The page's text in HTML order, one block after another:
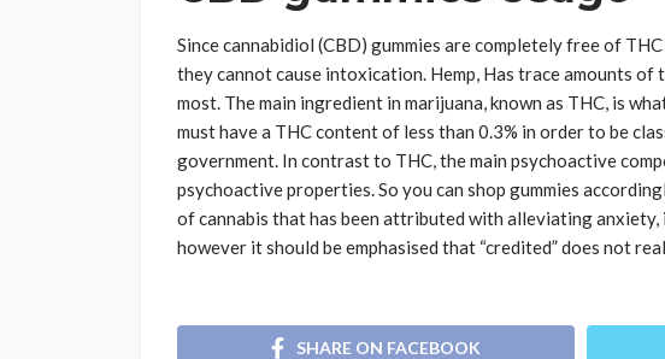
Since cannabidiol (CBD) gummies are completely free of
they cannot cause intoxication. Hemp, Has trace amounts of
most. The main ingredient in marijuana, known as THC, is
must have a THC content of less than 0.3% in order to be
government. In contrast to THC, the main psychoactive
psychoactive properties. So you can shop gummies
of cannabis that has been attributed with alleviating anxiety,
however it should be emphasised that “credited” does not
SHARE ON FACEBOOK